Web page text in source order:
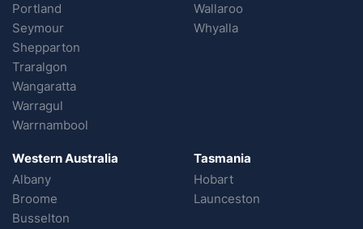
Portland
Seymour
Shepparton
Traralgon
Wangaratta
Warragul
Warrnambool
Wallaroo
Whyalla
Western Australia
Albany
Broome
Busselton
Tasmania
Hobart
Launceston